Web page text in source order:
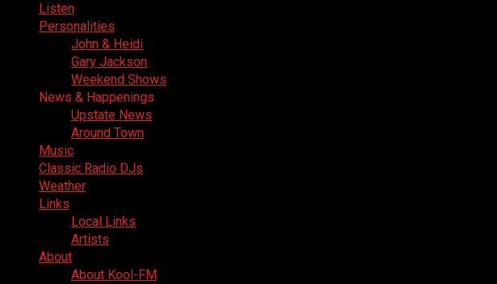
Listen
Personalities
John & Heidi
Gary Jackson
Weekend Shows
News & Happenings
Upstate News
Around Town
Music
Classic Radio DJs
Weather
Links
Local Links
Artists
About
About Kool-FM